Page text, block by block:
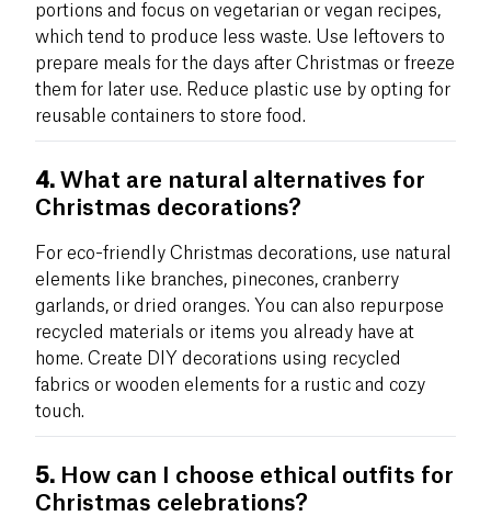
portions and focus on vegetarian or vegan recipes,
which tend to produce less waste. Use leftovers to
prepare meals for the days after Christmas or freeze
them for later use. Reduce plastic use by opting for
reusable containers to store food.
4. What are natural alternatives for
Christmas decorations?
For eco-friendly Christmas decorations, use natural
elements like branches, pinecones, cranberry
garlands, or dried oranges. You can also repurpose
recycled materials or items you already have at
home. Create DIY decorations using recycled
fabrics or wooden elements for a rustic and cozy
touch.
5. How can I choose ethical outfits for
Christmas celebrations?